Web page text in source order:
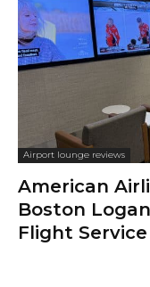
Airport lounge reviews
American
Boston
Flight Service